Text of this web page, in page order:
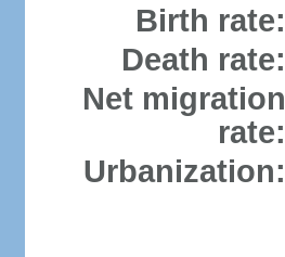
Birth rate:
Death rate:
Net migration
rate:
Urbanization: